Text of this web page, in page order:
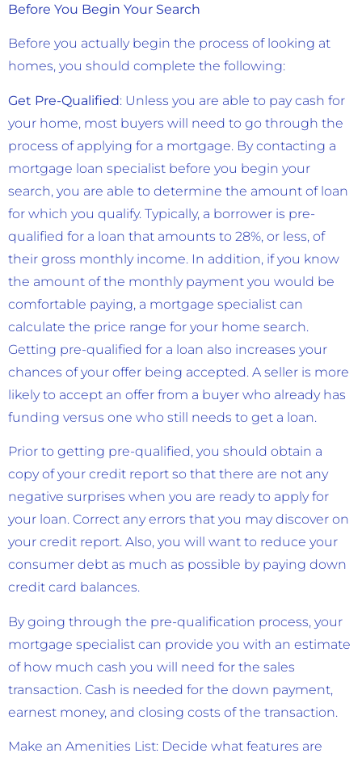
Before You Begin Your Search
Before you actually begin the process of looking at
homes, you should complete the following:
Get Pre-Qualified: Unless you are able to pay cash for
your home, most buyers will need to go through the
process of applying for a mortgage. By contacting a
mortgage loan specialist before you begin your
search, you are able to determine the amount of loan
for which you qualify. Typically, a borrower is pre-
qualified for a loan that amounts to 28%, or less, of
their gross monthly income. In addition, if you know
the amount of the monthly payment you would be
comfortable paying, a mortgage specialist can
calculate the price range for your home search.
Getting pre-qualified for a loan also increases your
chances of your offer being accepted. A seller is more
likely to accept an offer from a buyer who already has
funding versus one who still needs to get a loan.
Prior to getting pre-qualified, you should obtain a
copy of your credit report so that there are not any
negative surprises when you are ready to apply for
your loan. Correct any errors that you may discover on
your credit report. Also, you will want to reduce your
consumer debt as much as possible by paying down
credit card balances.
By going through the pre-qualification process, your
mortgage specialist can provide you with an estimate
of how much cash you will need for the sales
transaction. Cash is needed for the down payment,
earnest money, and closing costs of the transaction.
Make an Amenities List: Decide what features are